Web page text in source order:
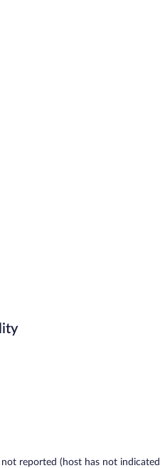
reported (host has not indicated